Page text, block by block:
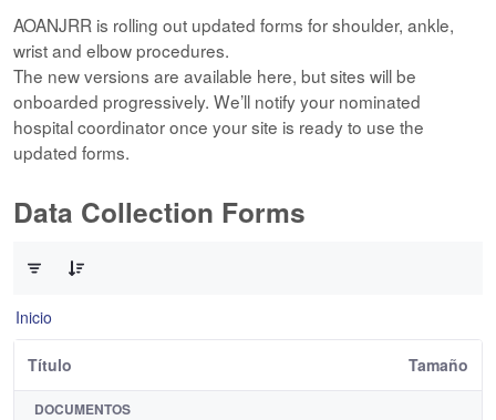
AOANJRR is rolling out updated forms for shoulder, ankle,
wrist and elbow procedures.
The new versions are available here, but sites will be
onboarded progressively. We’ll notify your nominated
hospital coordinator once your site is ready to use the
updated forms.
Data Collection Forms
Inicio
Título Tamaño
DOCUMENTOS